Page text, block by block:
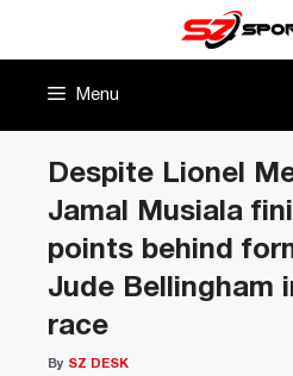
Menu
Despite Lionel
Jamal Musiala
points behind
Jude Bellingham
race
By SZ DESK